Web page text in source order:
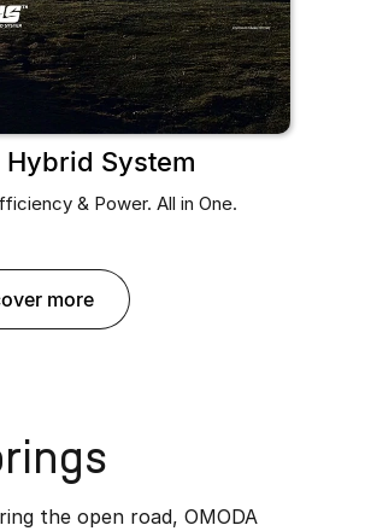
Hybrid System
& Power. All in One.
more
the open road, OMODA